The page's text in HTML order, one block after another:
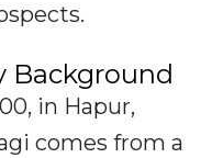
Background
in Hapur,
comes from a